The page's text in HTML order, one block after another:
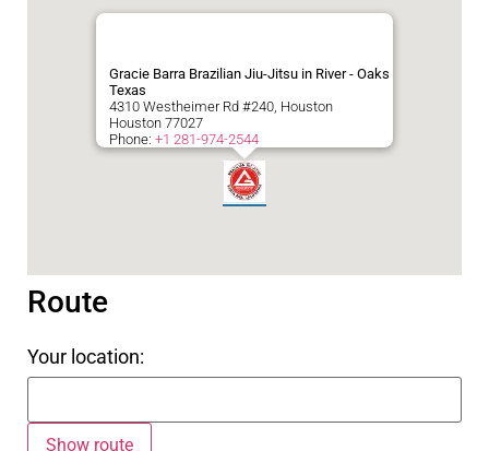
Gracie Barra Brazilian Jiu-Jitsu in River - Oaks
Texas
4310 Westheimer Rd #240, Houston
Houston 77027
Phone: +1 281-974-2544
Route
Your location: